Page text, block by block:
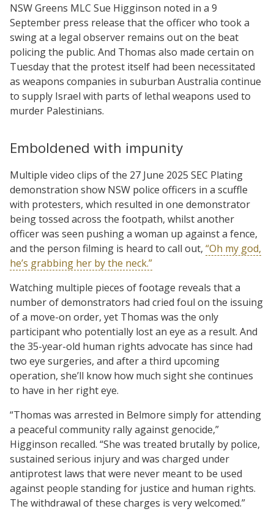
NSW Greens MLC Sue Higginson noted in a 9
September press release that the officer who took a
swing at a legal observer remains out on the beat
policing the public. And Thomas also made certain on
Tuesday that the protest itself had been necessitated
as weapons companies in suburban Australia continue
to supply Israel with parts of lethal weapons used to
murder Palestinians.
Emboldened with impunity
Multiple video clips of the 27 June 2025 SEC Plating
demonstration show NSW police officers in a scuffle
with protesters, which resulted in one demonstrator
being tossed across the footpath, whilst another
officer was seen pushing a woman up against a fence,
and the person filming is heard to call out, “Oh my god,
he’s grabbing her by the neck.”
Watching multiple pieces of footage reveals that a
number of demonstrators had cried foul on the issuing
of a move-on order, yet Thomas was the only
participant who potentially lost an eye as a result. And
the 35-year-old human rights advocate has since had
two eye surgeries, and after a third upcoming
operation, she’ll know how much sight she continues
to have in her right eye.
“Thomas was arrested in Belmore simply for attending
a peaceful community rally against genocide,”
Higginson recalled. “She was treated brutally by police,
sustained serious injury and was charged under
antiprotest laws that were never meant to be used
against people standing for justice and human rights.
The withdrawal of these charges is very welcomed.”